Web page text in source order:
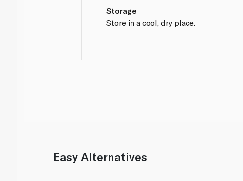
Storage
Store in a cool, dry place.
Easy Alternatives